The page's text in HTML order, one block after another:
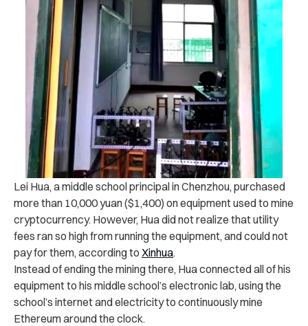
Lei Hua, a middle school principal in Chenzhou, purchased
more than 10,000 yuan ($1,400) on equipment used to mine
cryptocurrency. However, Hua did not realize that utility
fees ran so high from running the equipment, and could not
pay for them, according to Xinhua.
Instead of ending the mining there, Hua connected all of his
equipment to his middle school’s electronic lab, using the
school’s internet and electricity to continuously mine
Ethereum around the clock.